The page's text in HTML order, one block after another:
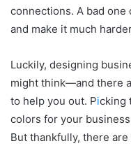
connections. A bad one
and make it much
Luckily, designing
might think—and there
to help you out. Picking
colors for your
But thankfully, there